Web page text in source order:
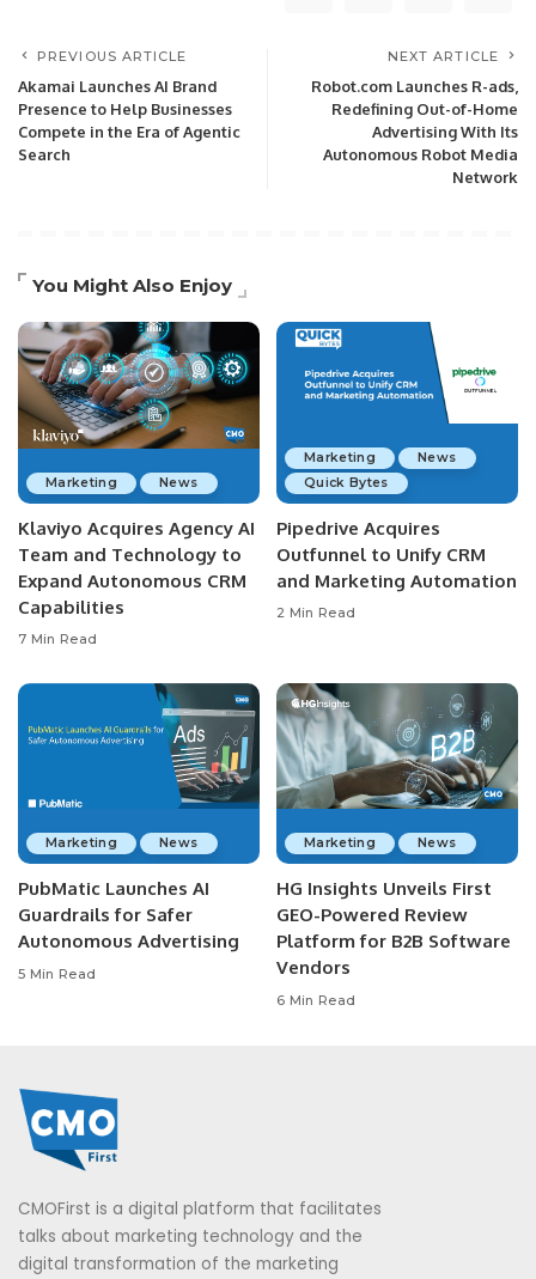
PREVIOUS ARTICLE
Akamai Launches AI Brand
Presence to Help Businesses
Compete in the Era of Agentic
Search
NEXT ARTICLE
Robot.com Launches R-ads,
Redefining Out-of-Home
Advertising With Its
Autonomous Robot Media
Network
You Might Also Enjoy
Marketing News
Klaviyo Acquires Agency AI
Team and Technology to
Expand Autonomous CRM
Capabilities
7 Min Read
Marketing
News
Quick Bytes
Pipedrive Acquires
Outfunnel to Unify CRM
and Marketing Automation
2 Min Read
Marketing News
PubMatic Launches AI
Guardrails for Safer
Autonomous Advertising
5 Min Read
Marketing News
HG Insights Unveils First
GEO-Powered Review
Platform for B2B Software
Vendors
6 Min Read
CMOFirst is a digital platform that facilitates
talks about marketing technology and the
digital transformation of the marketing